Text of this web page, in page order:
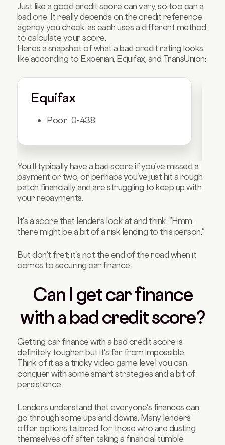
Just like a good credit score can vary, so too can a
bad one. It really depends on the credit reference
agency you check, as each uses a different method
to calculate your score.
Here’s a snapshot of what a bad credit rating looks
like according to Experian, Equifax, and TransUnion:
Equifax
Poor: 0-438
You’ll typically have a bad score if you’ve missed a
payment or two, or perhaps you've just hit a rough
patch financially and are struggling to keep up with
your repayments.
It's a score that lenders look at and think, "Hmm,
there might be a bit of a risk lending to this person."
But don't fret; it's not the end of the road when it
comes to securing car finance.
Can I get car finance
with a bad credit score?
Getting car finance with a bad credit score is
definitely tougher, but it's far from impossible.
Think of it as a tricky video game level you can
conquer with some smart strategies and a bit of
persistence.
Lenders understand that everyone's finances can
go through some ups and downs. Many lenders
offer options tailored for those who are dusting
themselves off after taking a financial tumble.